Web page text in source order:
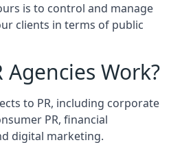
is to control and manage
clients in terms of public
Agencies Work?
to PR, including corporate
PR, financial
digital marketing.